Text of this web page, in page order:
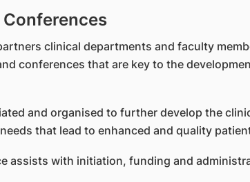
clinical departments and faculty
conferences that are key to the
and organised to further develop the
that lead to enhanced and quality
assists with initiation, funding and